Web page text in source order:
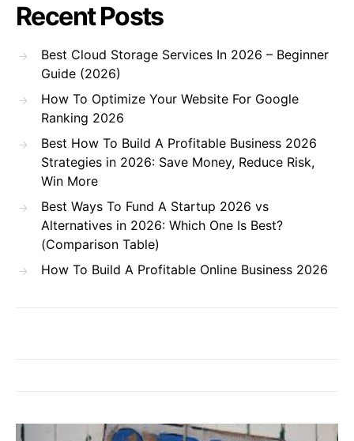
Recent Posts
Best Cloud Storage Services In 2026 – Beginner
Guide (2026)
How To Optimize Your Website For Google
Ranking 2026
Best How To Build A Profitable Business 2026
Strategies in 2026: Save Money, Reduce Risk,
Win More
Best Ways To Fund A Startup 2026 vs
Alternatives in 2026: Which One Is Best?
(Comparison Table)
How To Build A Profitable Online Business 2026